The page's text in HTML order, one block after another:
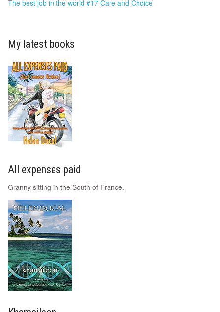
The best job in the world #17 Care and Choice
My latest books
All expenses paid
Granny sitting in the South of France.